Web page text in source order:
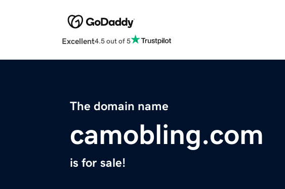
Excellent4.5 out of 5
The domain name
camobling.com
is for sale!